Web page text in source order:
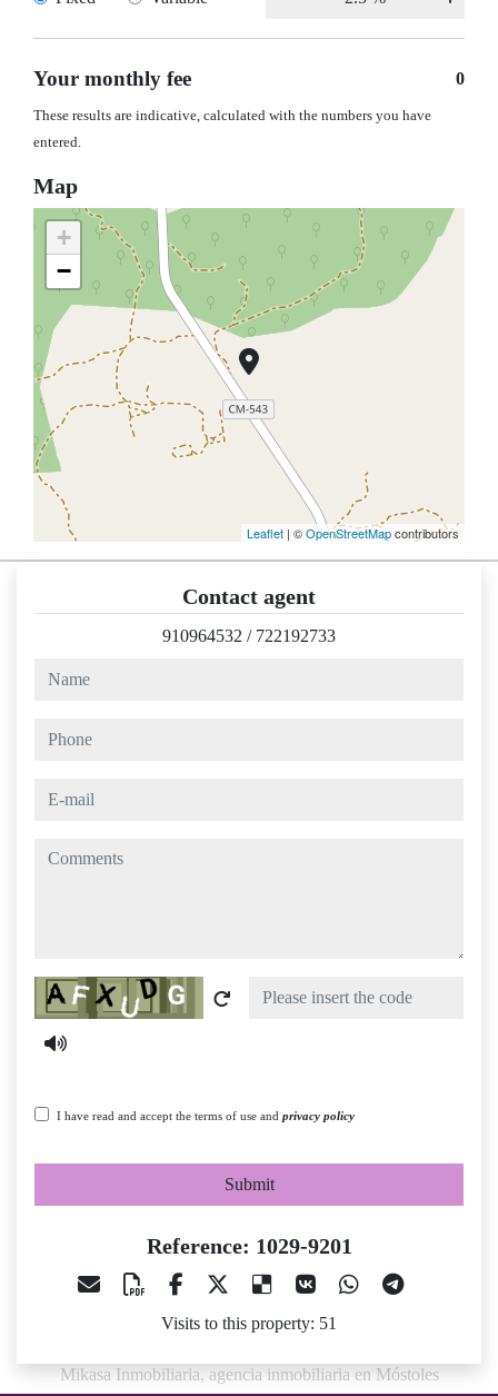
Your monthly fee 0
These results are indicative, calculated with the numbers you have
entered.
Map
+
−
Leaflet | ©OpenStreetMapcontributors
Contact agent
910964532 / 722192733
name
phone
e-mail
comments
Captcha
I have read and accept the terms of use and privacy policy
Submit
Reference: 1029-9201
Visits to this property: 51
Mikasa Inmobiliaria, agencia inmobiliaria en Móstoles